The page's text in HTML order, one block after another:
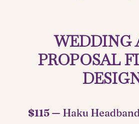
WEDDING
PROPOSAL
$115 — Haku